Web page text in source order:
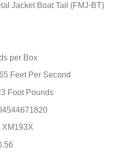
Jacket Boat Tail (FMJ-BT)
per Box
Feet Per Second
Foot Pounds
XM193X